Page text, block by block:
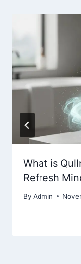
What is
Refresh
By Admin